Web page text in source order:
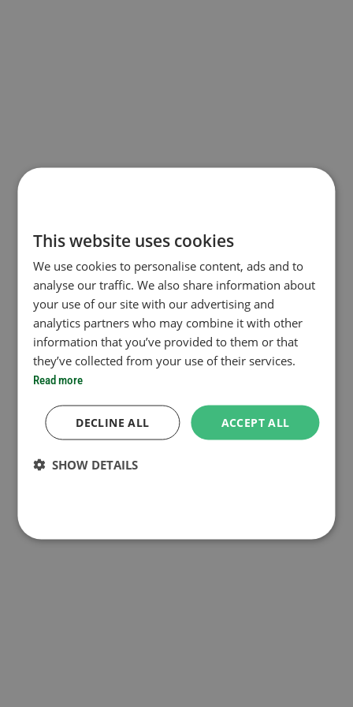
This website uses cookies
We use cookies to personalise content, ads and to
analyse our traffic. We also share information about
your use of our site with our advertising and
analytics partners who may combine it with other
information that you’ve provided to them or that
they’ve collected from your use of their services.
Read more
ACCEPT ALL
DECLINE ALL
SHOW DETAILS